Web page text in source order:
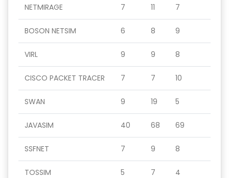
NETMIRAGE 7 11 7
BOSON NETSIM 6 8 9
VIRL 9 9 8
CISCO PACKET TRACER 7 7 10
SWAN 9 19 5
JAVASIM 40 68 69
SSFNET 7 9 8
TOSSIM 5 7 4